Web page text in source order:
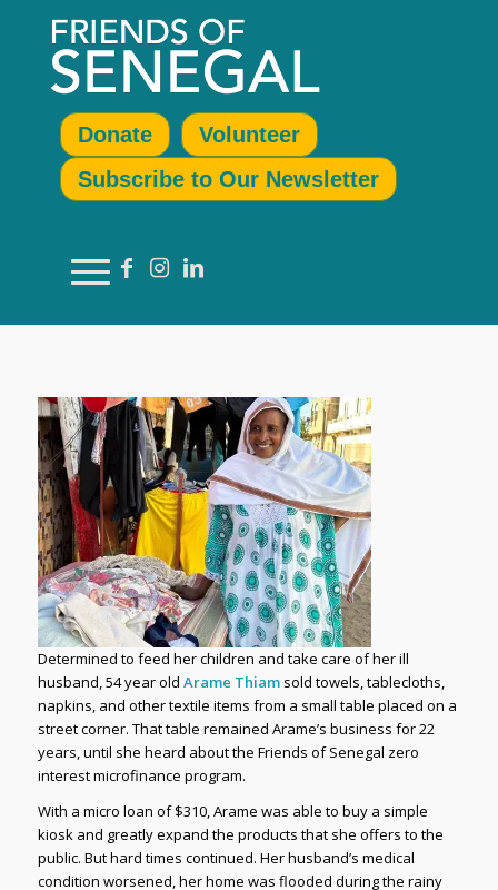
Donate
Volunteer
Subscribe to Our Newsletter
Determined to feed her children and take care of her ill
husband, 54 year old Arame Thiamsold towels, tablecloths,
napkins, and other textile items from a small table placed on a
street corner. That table remained Arame’s business for 22
years, until she heard about the Friends of Senegal zero
interest microfinance program.
With a micro loan of $310, Arame was able to buy a simple
kiosk and greatly expand the products that she offers to the
public. But hard times continued. Her husband’s medical
condition worsened, her home was flooded during the rainy